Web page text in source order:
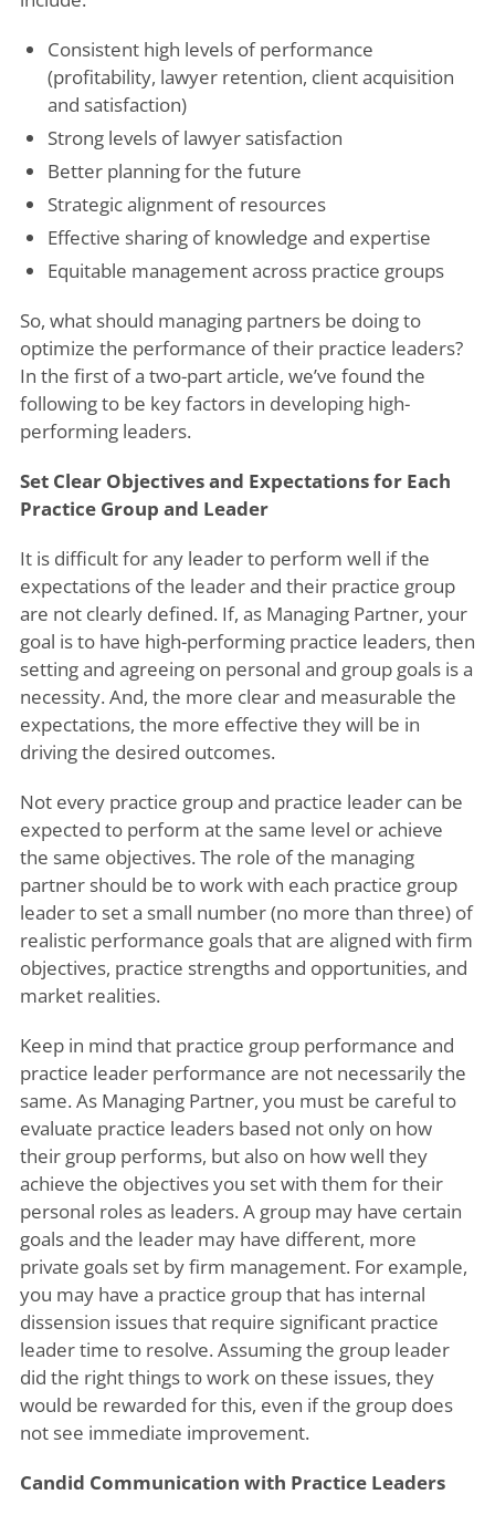
Consistent high levels of performance
(profitability, lawyer retention, client acquisition
and satisfaction)
Strong levels of lawyer satisfaction
Better planning for the future
Strategic alignment of resources
Effective sharing of knowledge and expertise
Equitable management across practice groups
So, what should managing partners be doing to
optimize the performance of their practice leaders?
In the first of a two-part article, we’ve found the
following to be key factors in developing high-
performing leaders.
Set Clear Objectives and Expectations for Each
Practice Group and Leader
It is difficult for any leader to perform well if the
expectations of the leader and their practice group
are not clearly defined. If, as Managing Partner, your
goal is to have high-performing practice leaders, then
setting and agreeing on personal and group goals is a
necessity. And, the more clear and measurable the
expectations, the more effective they will be in
driving the desired outcomes.
Not every practice group and practice leader can be
expected to perform at the same level or achieve
the same objectives. The role of the managing
partner should be to work with each practice group
leader to set a small number (no more than three) of
realistic performance goals that are aligned with firm
objectives, practice strengths and opportunities, and
market realities.
Keep in mind that practice group performance and
practice leader performance are not necessarily the
same. As Managing Partner, you must be careful to
evaluate practice leaders based not only on how
their group performs, but also on how well they
achieve the objectives you set with them for their
personal roles as leaders. A group may have certain
goals and the leader may have different, more
private goals set by firm management. For example,
you may have a practice group that has internal
dissension issues that require significant practice
leader time to resolve. Assuming the group leader
did the right things to work on these issues, they
would be rewarded for this, even if the group does
not see immediate improvement.
Candid Communication with Practice Leaders